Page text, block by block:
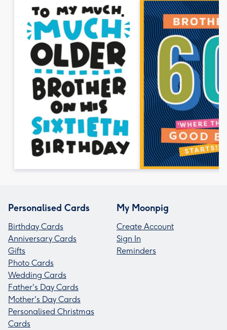
Personalised Cards
Birthday Cards
Anniversary Cards
Gifts
Photo Cards
Wedding Cards
Father's Day Cards
Mother's Day Cards
Personalised Christmas
Cards
My Moonpig
Create Account
Sign In
Reminders